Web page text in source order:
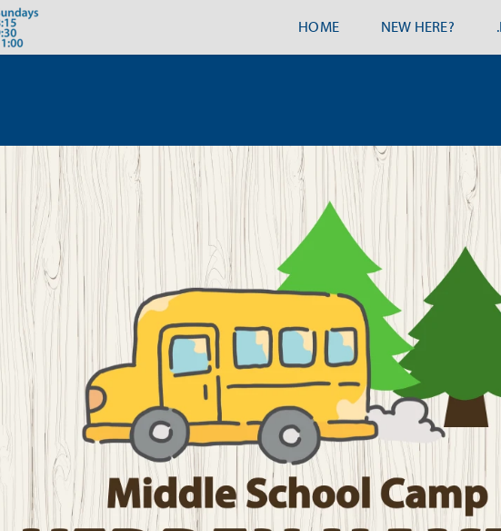
HOME NEW HERE?